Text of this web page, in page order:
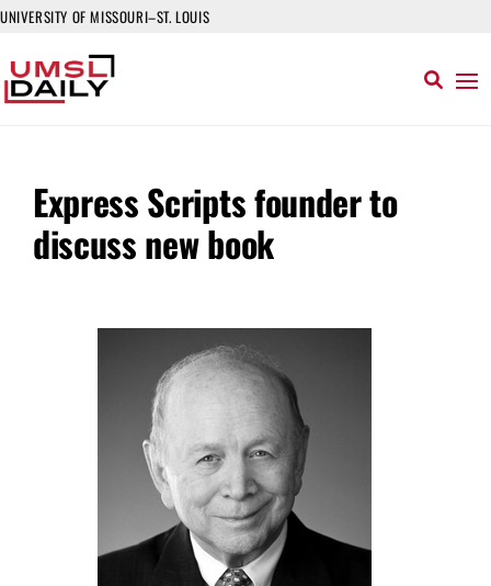
UNIVERSITY OF MISSOURI–ST. LOUIS
Express Scripts founder to
discuss new book